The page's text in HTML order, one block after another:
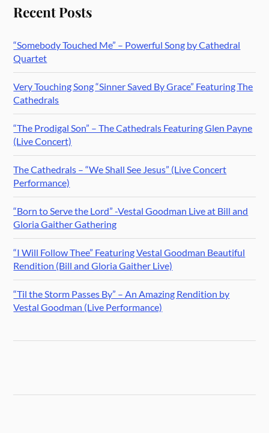
Recent Posts
“Somebody Touched Me” – Powerful Song by Cathedral
Quartet
Very Touching Song “Sinner Saved By Grace” Featuring The
Cathedrals
“The Prodigal Son” – The Cathedrals Featuring Glen Payne
(Live Concert)
The Cathedrals – “We Shall See Jesus” (Live Concert
Performance)
“Born to Serve the Lord” -Vestal Goodman Live at Bill and
Gloria Gaither Gathering
“I Will Follow Thee” Featuring Vestal Goodman Beautiful
Rendition (Bill and Gloria Gaither Live)
“Til the Storm Passes By” – An Amazing Rendition by
Vestal Goodman (Live Performance)